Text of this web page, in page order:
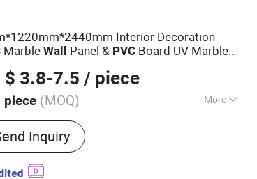
Interior Decoration
MarbleWall Panel & PVC Board UV Marble
$ 3.8-7.5 / piece
piece (MOQ) More
:Customized
Inquiry